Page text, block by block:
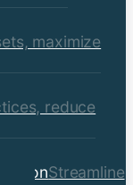
maximize
reduce
Streamline